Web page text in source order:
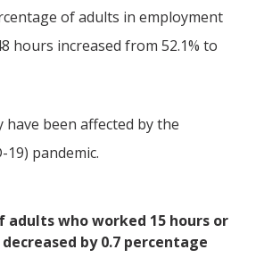
of adults in employment
hours increased from 52.1% to
been affected by the
19) pandemic.
adults who worked 15 hours or
by 0.7 percentage